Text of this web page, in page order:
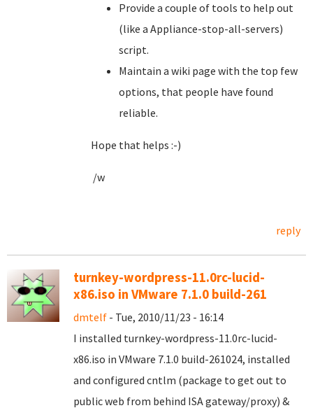
Provide a couple of tools to help out
(like a Appliance-stop-all-servers)
script.
Maintain a wiki page with the top few
options, that people have found
reliable.
Hope that helps :-)
/w
reply
turnkey-wordpress-11.0rc-lucid-
x86.iso in VMware 7.1.0 build-261
dmtelf - Tue, 2010/11/23 - 16:14
I installed turnkey-wordpress-11.0rc-lucid-
x86.iso in VMware 7.1.0 build-261024, installed
and configured cntlm (package to get out to
public web from behind ISA gateway/proxy) &